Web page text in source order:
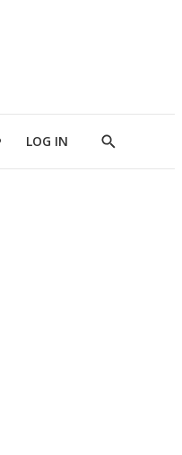
LOG IN
Show